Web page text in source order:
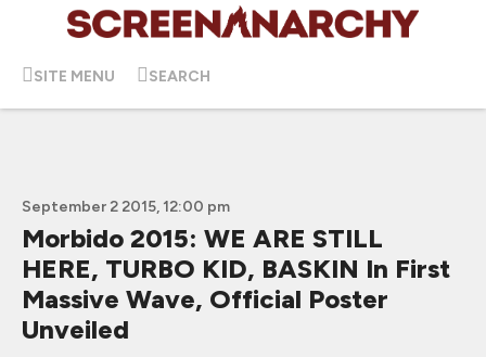
SITE MENU SEARCH
September 2 2015, 12:00 pm
Morbido 2015: WE ARE STILL
HERE, TURBO KID, BASKIN In First
Massive Wave, Official Poster
Unveiled